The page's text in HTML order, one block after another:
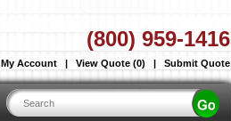
My Account | View Quote (0) | Submit Quote
(800) 959-1416